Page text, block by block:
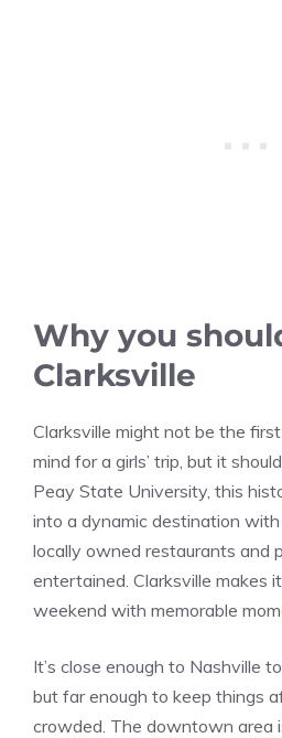
Why you
Clarksville
Clarksville might not be the
mind for a girls’ trip, but it
Peay State University, this
into a dynamic destination
locally owned restaurants and
entertained. Clarksville makes
weekend with memorable
It’s close enough to Nashville
but far enough to keep things
crowded. The downtown area